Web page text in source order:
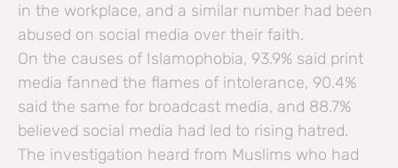
in the workplace, and a similar number had been
abused on social media over their faith.
On the causes of Islamophobia, 93.9% said print
media fanned the flames of intolerance, 90.4%
said the same for broadcast media, and 88.7%
believed social media had led to rising hatred.
The investigation heard from Muslims who had